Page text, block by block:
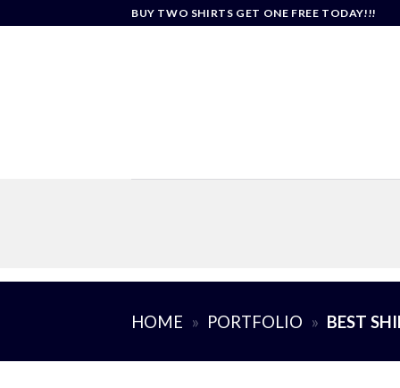
BUY TWO SHIRTS GET ONE FREE TODAY!!!
HOME » PORTFOLIO » BEST